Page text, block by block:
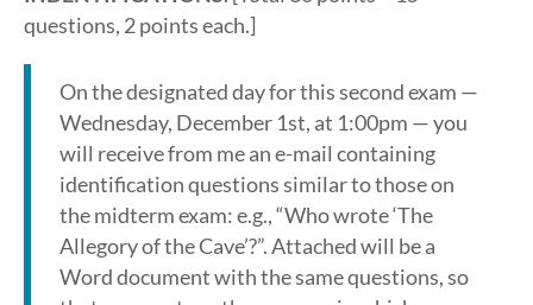
questions, 2 points each.]
On the designated day for this second exam —
Wednesday, December 1st, at 1:00pm — you
will receive from me an e-mail containing
identification questions similar to those on
the midterm exam: e.g., “Who wrote ‘The
Allegory of the Cave’?”. Attached will be a
Word document with the same questions, so